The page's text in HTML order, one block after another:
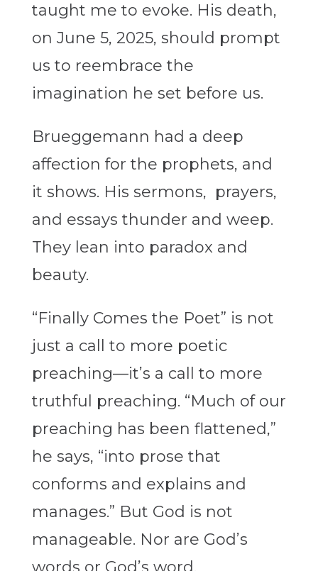
taught me to evoke. His death,
on June 5, 2025, should prompt
us to reembrace the
imagination he set before us.
Brueggemann had a deep
affection for the prophets, and
it shows. His sermons, prayers,
and essays thunder and weep.
They lean into paradox and
beauty.
“Finally Comes the Poet” is not
just a call to more poetic
preaching—it’s a call to more
truthful preaching. “Much of our
preaching has been flattened,”
he says, “into prose that
conforms and explains and
manages.” But God is not
manageable. Nor are God’s
words or God’s word.